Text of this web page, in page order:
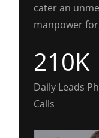
cater an
manpower
210K
Daily Leads
Calls